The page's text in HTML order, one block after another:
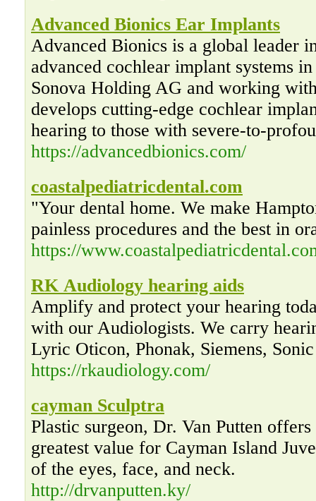
Advanced Bionics Ear Implants
Advanced Bionics is a global leader
advanced cochlear implant systems
Sonova Holding AG and working
develops cutting-edge cochlear
hearing to those with severe-to-
https://advancedbionics.com/
coastalpediatricdental.com
"Your dental home. We make
painless procedures and the best in
https://
RK Audiology hearing aids
Amplify and protect your hearing
with our Audiologists. We carry
Lyric Oticon, Phonak, Siemens,
https://rkaudiology.com/
cayman Sculptra
Plastic surgeon, Dr. Van Putten
greatest value for Cayman Island
of the eyes, face, and neck.
http://drvanputten.ky/